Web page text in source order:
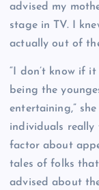
advised my
stage in TV. I
actually out of
“I don’t know if
being the
entertaining,”
individuals really
factor about
tales of folks
advised about